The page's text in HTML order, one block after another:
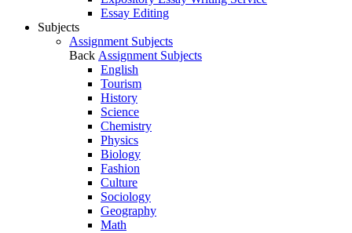
Essay Editing
Subjects
Assignment Subjects
Back Assignment Subjects
English
Tourism
History
Science
Chemistry
Physics
Biology
Fashion
Culture
Sociology
Geography
Math